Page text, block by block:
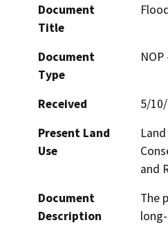
Document
Title
Document
Type
Received
5/
Present Land
Use
and
Document
Description
The